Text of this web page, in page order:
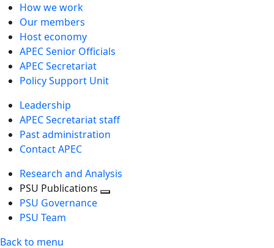
How we work
Our members
Host economy
APEC Senior Officials
APEC Secretariat
Policy Support Unit
Leadership
APEC Secretariat staff
Past administration
Contact APEC
Research and Analysis
PSU Publications
PSU Governance
PSU Team
Back to menu